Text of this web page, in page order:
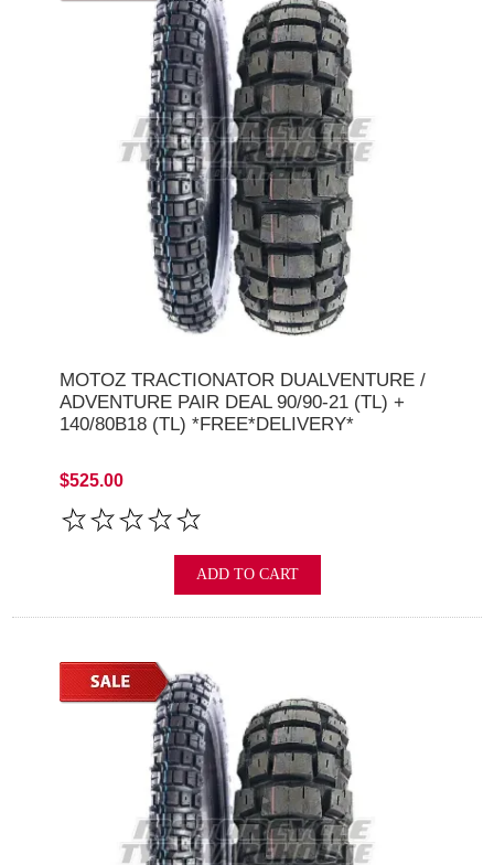
MOTOZ TRACTIONATOR DUALVENTURE /
ADVENTURE PAIR DEAL 90/90-21 (TL) +
140/80B18 (TL) *FREE*DELIVERY*
$525.00
ADD TO CART